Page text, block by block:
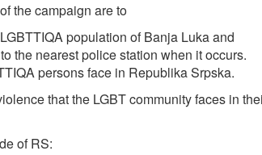
the campaign are to
population of Banja Luka and
the nearest police station when it occurs.
persons face in Republika Srpska.
that the LGBT community faces in
of RS: